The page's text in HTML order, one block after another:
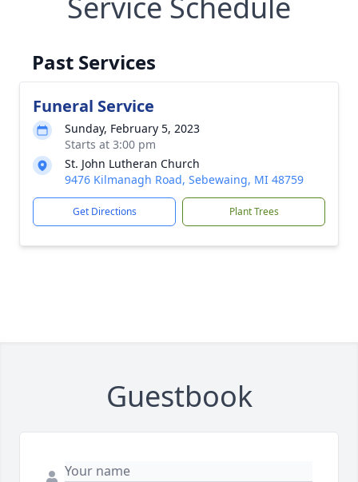
Past Services
Funeral Service
Sunday, February 5, 2023
Starts at 3:00 pm
St. John Lutheran Church
9476 Kilmanagh Road, Sebewaing, MI 48759
Get Directions Plant Trees
Guestbook